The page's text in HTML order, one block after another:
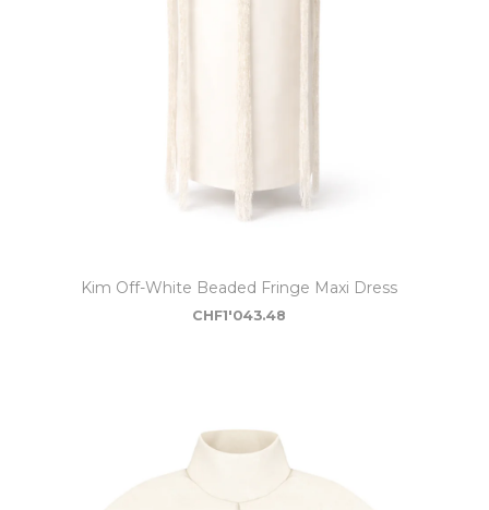
Kim Off-White Beaded Fringe Maxi Dress
CHF1'043.48